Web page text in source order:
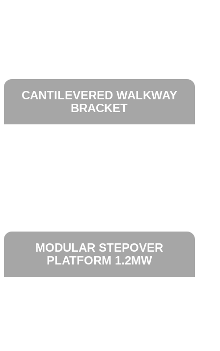
CANTILEVERED WALKWAY
BRACKET
MODULAR STEPOVER
PLATFORM 1.2MW